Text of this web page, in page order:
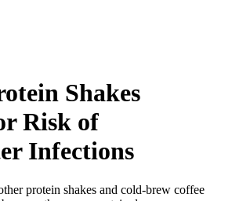
Shakes
Risk of
Infections
protein shakes and cold-brew coffee